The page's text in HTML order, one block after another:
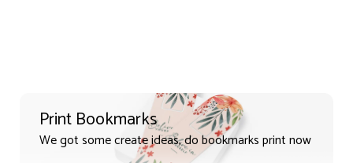
Print Bookmarks
We got some create ideas, do bookmarks print now